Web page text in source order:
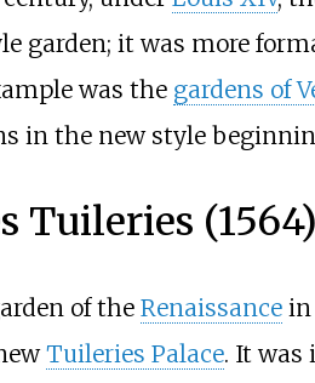
garden; it was more
was the gardens of
in the new style
Tuileries (1564)
of the Renaissancein
Tuileries Palace. It was